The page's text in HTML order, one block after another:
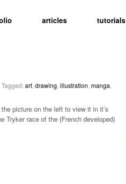
articles tutorials
Tagged:art, drawing, illustration, manga,
picture on the left to view it in it’s
Tryker race of the (French developed)